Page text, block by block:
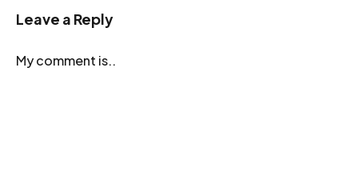
Leave a Reply
My comment is..